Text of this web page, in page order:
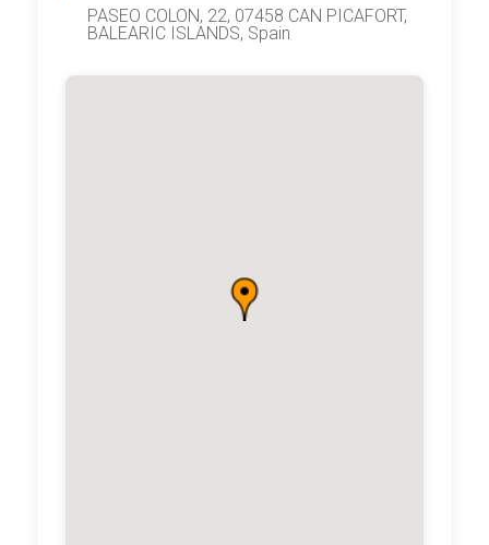
PASEO COLON, 22, 07458 CAN PICAFORT,
BALEARIC ISLANDS, Spain